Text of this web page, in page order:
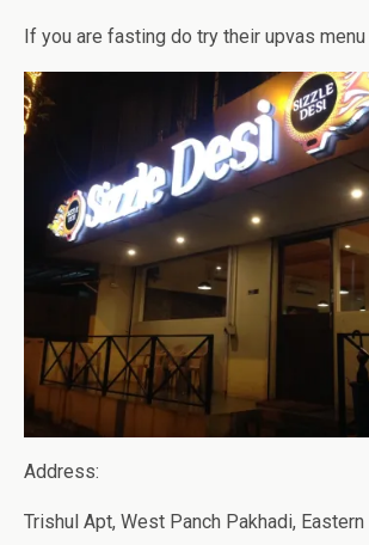
If you are fasting do try their upvas
Address:
Trishul Apt, West Panch Pakhadi,